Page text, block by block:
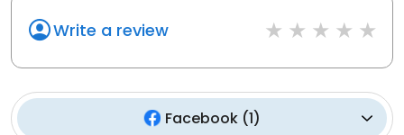
Write a review
Facebook (1)